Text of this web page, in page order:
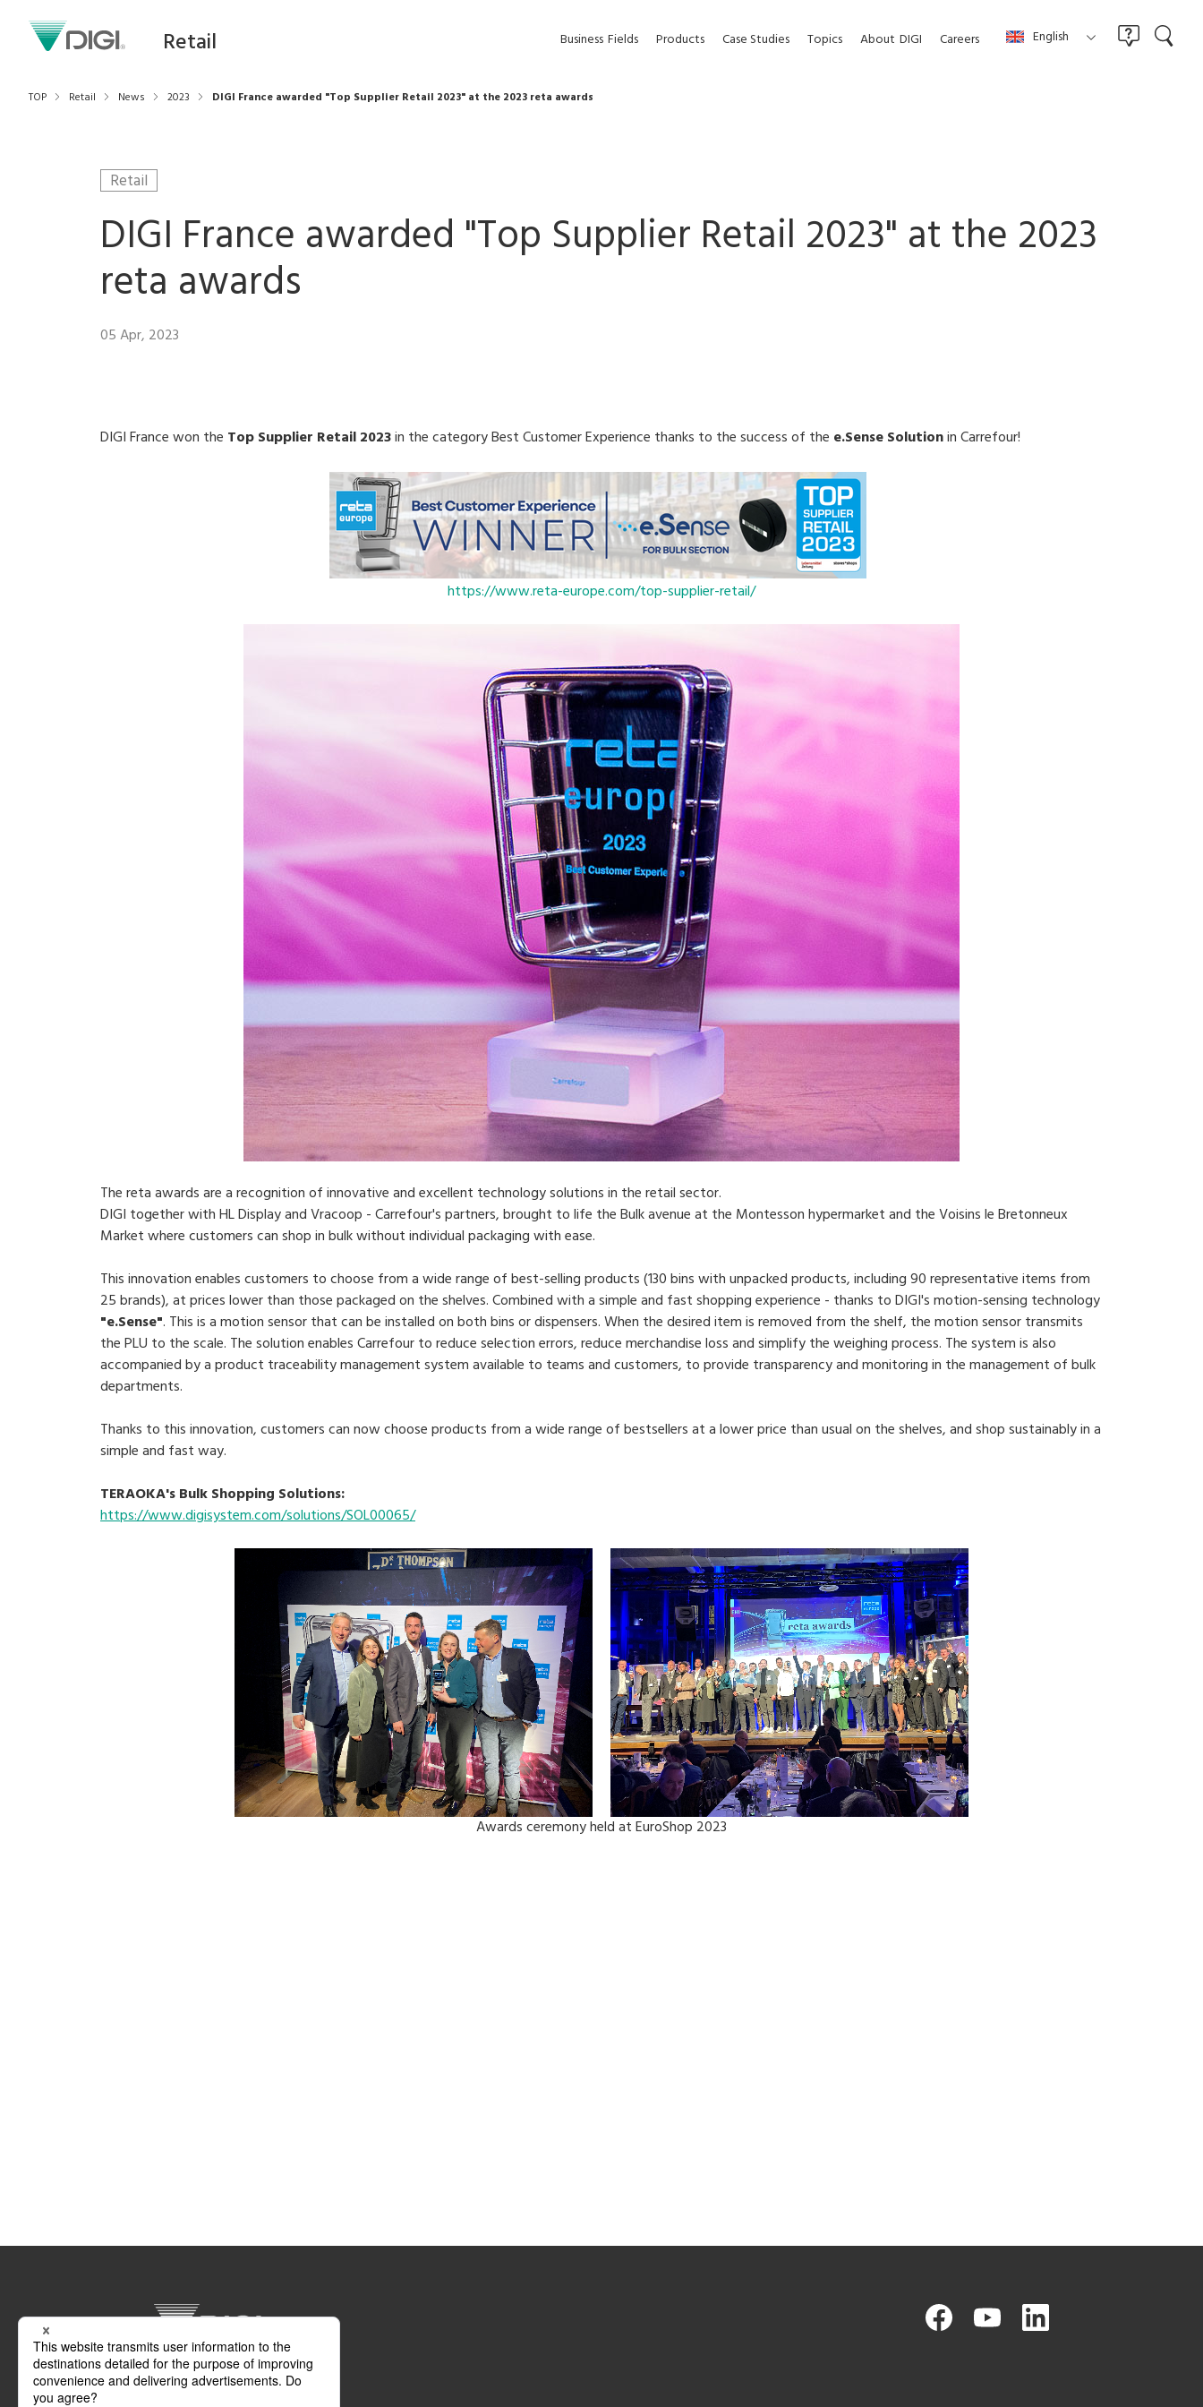
Retail Business Fields Products Case Studies Topics About DIGI Careers English
TOP Retail News 2023 DIGI France awarded "Top Supplier Retail 2023" at the 2023 reta awards
Retail
DIGI France awarded "Top Supplier Retail 2023" at the 2023
reta awards
05 Apr, 2023
DIGI France won the Top Supplier Retail 2023in the category Best Customer Experience thanks to the success of the e.Sense Solutionin Carrefour!
https://www.reta-europe.com/top-supplier-retail/
The reta awards are a recognition of innovative and excellent technology solutions in the retail sector.
DIGI together with HL Display and Vracoop - Carrefour's partners, brought to life the Bulk avenue at the Montesson hypermarket and the Voisins le Bretonneux
Market where customers can shop in bulk without individual packaging with ease.
This innovation enables customers to choose from a wide range of best-selling products (130 bins with unpacked products, including 90 representative items from
25 brands), at prices lower than those packaged on the shelves. Combined with a simple and fast shopping experience - thanks to DIGI's motion-sensing technology
"e.Sense". This is a motion sensor that can be installed on both bins or dispensers. When the desired item is removed from the shelf, the motion sensor transmits
the PLU to the scale. The solution enables Carrefour to reduce selection errors, reduce merchandise loss and simplify the weighing process. The system is also
accompanied by a product traceability management system available to teams and customers, to provide transparency and monitoring in the management of bulk
departments.
Thanks to this innovation, customers can now choose products from a wide range of bestsellers at a lower price than usual on the shelves, and shop sustainably in a
simple and fast way.
TERAOKA's Bulk Shopping Solutions:
https://www.digisystem.com/solutions/SOL00065/
Awards ceremony held at EuroShop 2023
DIGI Europe Ltd.